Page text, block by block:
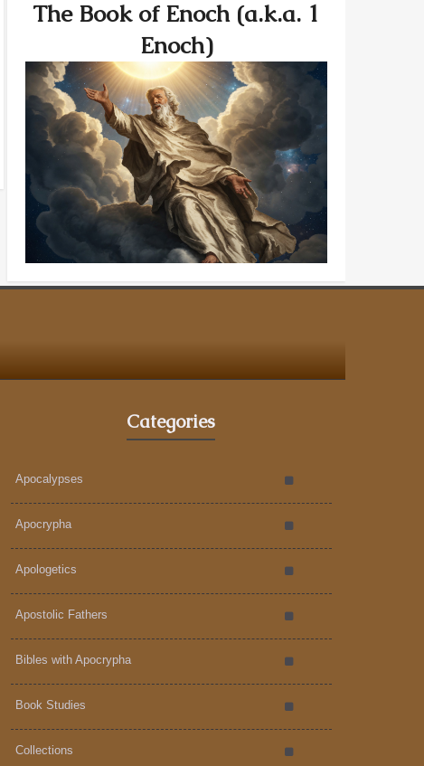
The Book of Enoch (a.k.a. 1
Enoch)
Categories
Apocalypses
Apocrypha
Apologetics
Apostolic Fathers
Bibles with Apocrypha
Book Studies
Collections